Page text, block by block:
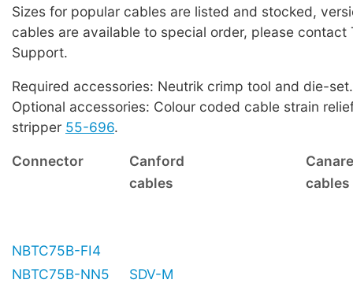
Sizes for popular cables are listed and stocked,
cables are available to special order, please contact
Support.
Required accessories: Neutrik crimp tool and die-set.
Optional accessories: Colour coded cable strain
stripper 55-696.
Connector Canford
Canare
cables
cables
NBTC75B-FI4
NBTC75B-NN5
SDV-M